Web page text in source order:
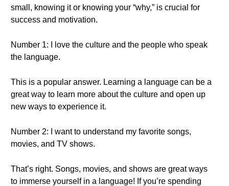
small, knowing it or knowing your “why,” is crucial for
success and motivation.
Number 1: I love the culture and the people who speak
the language.
This is a popular answer. Learning a language can be a
great way to learn more about the culture and open up
new ways to experience it.
Number 2: I want to understand my favorite songs,
movies, and TV shows.
That’s right. Songs, movies, and shows are great ways
to immerse yourself in a language! If you’re spending